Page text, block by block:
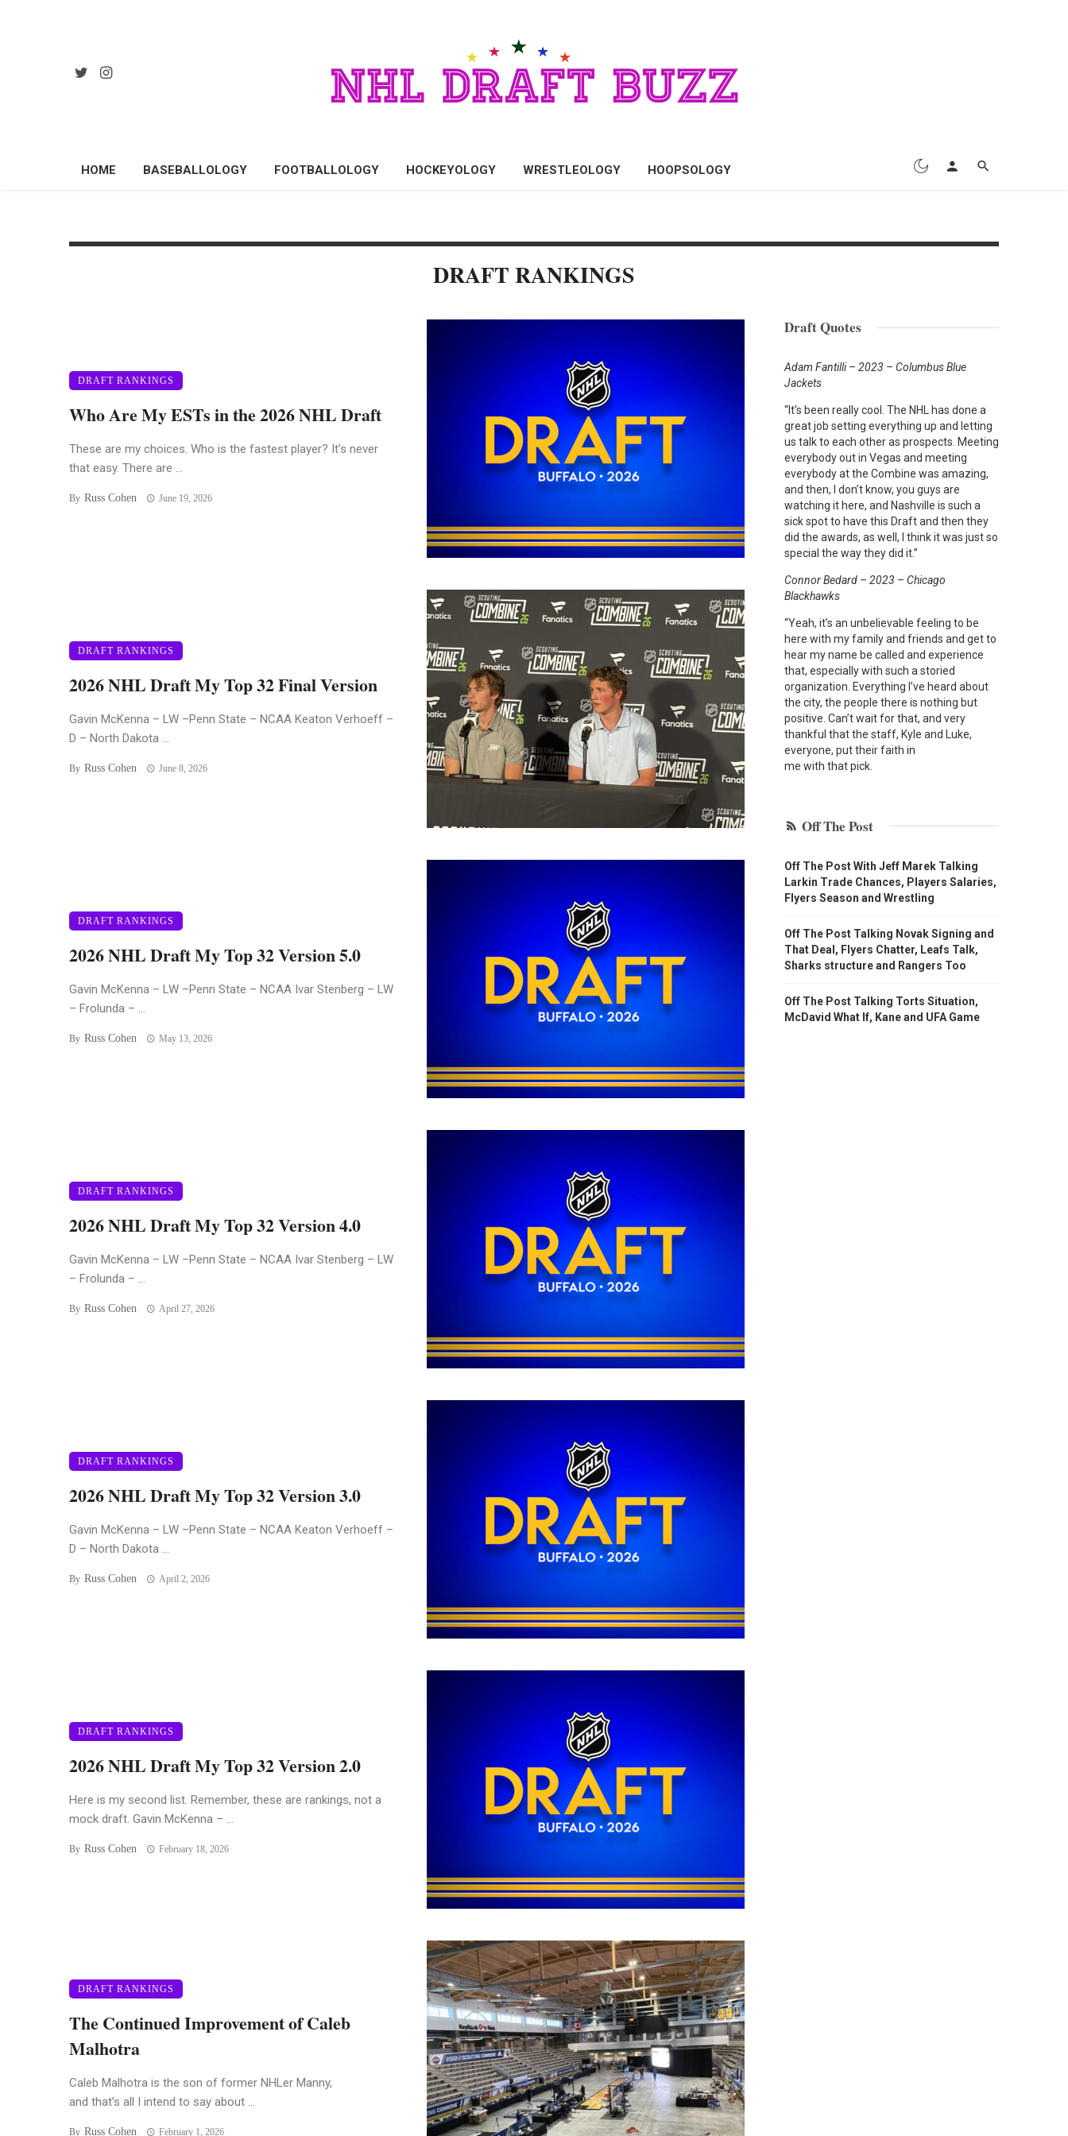
HOME BASEBALLOLOGY FOOTBALLOLOGY HOCKEYOLOGY WRESTLEOLOGY HOOPSOLOGY
DRAFT RANKINGS
DRAFT RANKINGS
Who Are My ESTs in the 2026 NHL Draft
These are my choices. Who is the fastest player? It’s never
that easy. There are ...
By Russ Cohen June 19, 2026
DRAFT RANKINGS
2026 NHL Draft My Top 32 Final Version
Gavin McKenna – LW –Penn State – NCAA Keaton Verhoeff –
D – North Dakota ...
By Russ Cohen June 8, 2026
DRAFT RANKINGS
2026 NHL Draft My Top 32 Version 5.0
Gavin McKenna – LW –Penn State – NCAA Ivar Stenberg – LW
– Frolunda – ...
By Russ Cohen May 13, 2026
DRAFT RANKINGS
2026 NHL Draft My Top 32 Version 4.0
Gavin McKenna – LW –Penn State – NCAA Ivar Stenberg – LW
– Frolunda – ...
By Russ Cohen April 27, 2026
DRAFT RANKINGS
2026 NHL Draft My Top 32 Version 3.0
Gavin McKenna – LW –Penn State – NCAA Keaton Verhoeff –
D – North Dakota ...
By Russ Cohen April 2, 2026
DRAFT RANKINGS
2026 NHL Draft My Top 32 Version 2.0
Here is my second list. Remember, these are rankings, not a
mock draft. Gavin McKenna – ...
By Russ Cohen February 18, 2026
DRAFT RANKINGS
The Continued Improvement of Caleb
Malhotra
Caleb Malhotra is the son of former NHLer Manny,
and that’s all I intend to say about ...
By Russ Cohen February 1, 2026
Draft Quotes
Adam Fantilli – 2023 – Columbus Blue
Jackets
“It’s been really cool. The NHL has done a
great job setting everything up and letting
us talk to each other as prospects. Meeting
everybody out in Vegas and meeting
everybody at the Combine was amazing,
and then, I don’t know, you guys are
watching it here, and Nashville is such a
sick spot to have this Draft and then they
did the awards, as well, I think it was just so
special the way they did it.”
Connor Bedard – 2023 – Chicago
Blackhawks
“Yeah, it’s an unbelievable feeling to be
here with my family and friends and get to
hear my name be called and experience
that, especially with such a storied
organization. Everything I’ve heard about
the city, the people there is nothing but
positive. Can’t wait for that, and very
thankful that the staff, Kyle and Luke,
everyone, put their faith in
me with that pick.
Off The Post
Off The Post With Jeff Marek Talking
Larkin Trade Chances, Players Salaries,
Flyers Season and Wrestling
Off The Post Talking Novak Signing and
That Deal, Flyers Chatter, Leafs Talk,
Sharks structure and Rangers Too
Off The Post Talking Torts Situation,
McDavid What If, Kane and UFA Game